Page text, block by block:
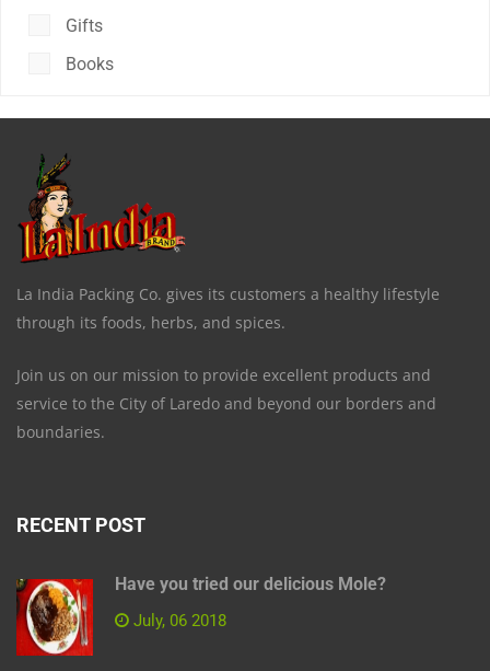
Gifts
Books
La India Packing Co. gives its customers a healthy lifestyle
through its foods, herbs, and spices.
Join us on our mission to provide excellent products and
service to the City of Laredo and beyond our borders and
boundaries.
RECENT POST
Have you tried our delicious Mole?
July, 06 2018